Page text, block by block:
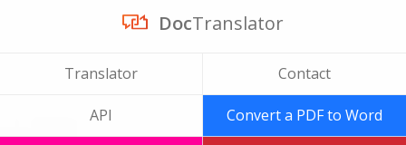
DocTranslator
Translator Contact
API Convert a PDF to Word